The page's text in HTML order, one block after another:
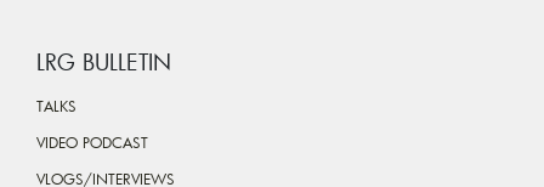
LRG BULLETIN
TALKS
VIDEO PODCAST
VLOGS/INTERVIEWS